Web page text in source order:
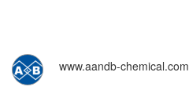
www.aandb-chemical.com